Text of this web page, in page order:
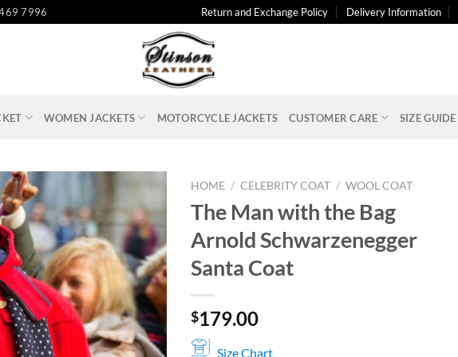
7996 Return and Exchange Policy Delivery Information
WOMEN JACKETS MOTORCYCLE JACKETS CUSTOMER CARE SIZE GUIDE
HOME / CELEBRITY COAT / WOOL COAT
The Man with the Bag
Arnold Schwarzenegger
Santa Coat
$179.00
Size Chart